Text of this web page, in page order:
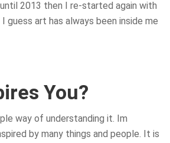
2013 then I re-started again with
guess art has always been inside me
You?
way of understanding it. Im
by many things and people. It is